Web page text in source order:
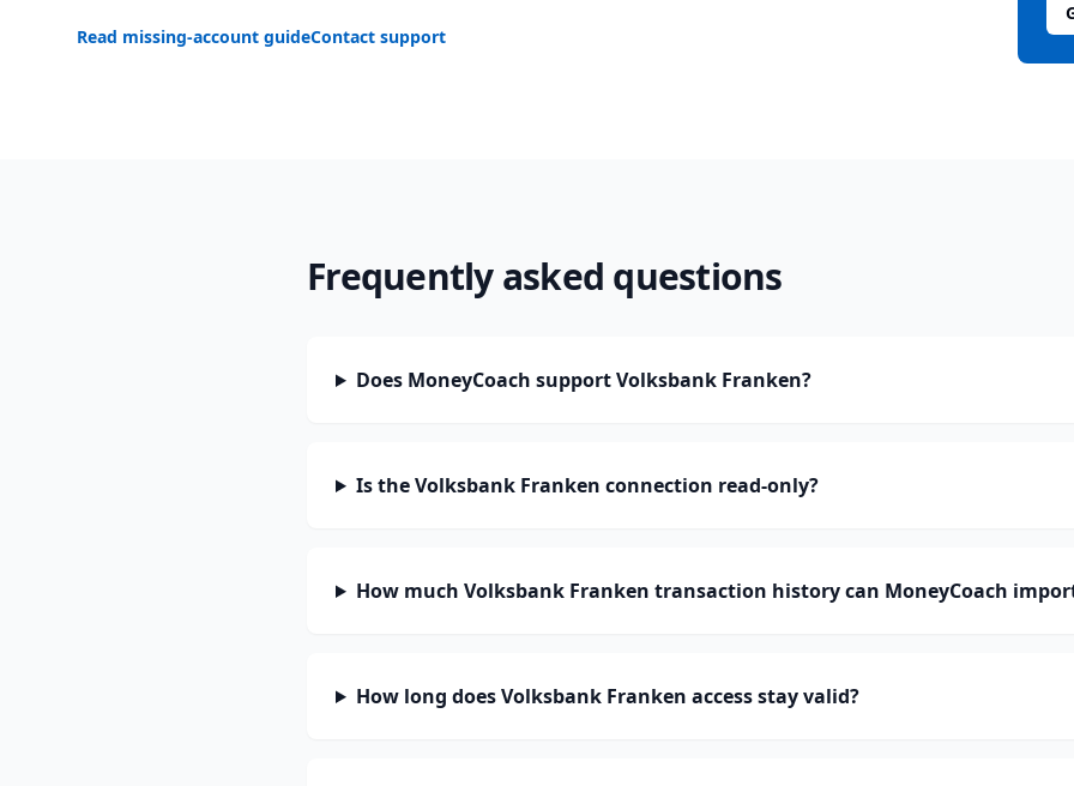
Read missing-account guideContact support
Frequently asked questions
Does MoneyCoach support Volksbank Franken?
Is the Volksbank Franken connection read-only?
How much Volksbank Franken transaction history can MoneyCoach
How long does Volksbank Franken access stay valid?